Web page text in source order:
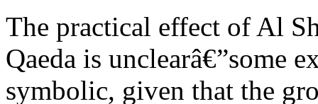
The practical effect of Al
Qaeda is unclearâ€”some
symbolic, given that the